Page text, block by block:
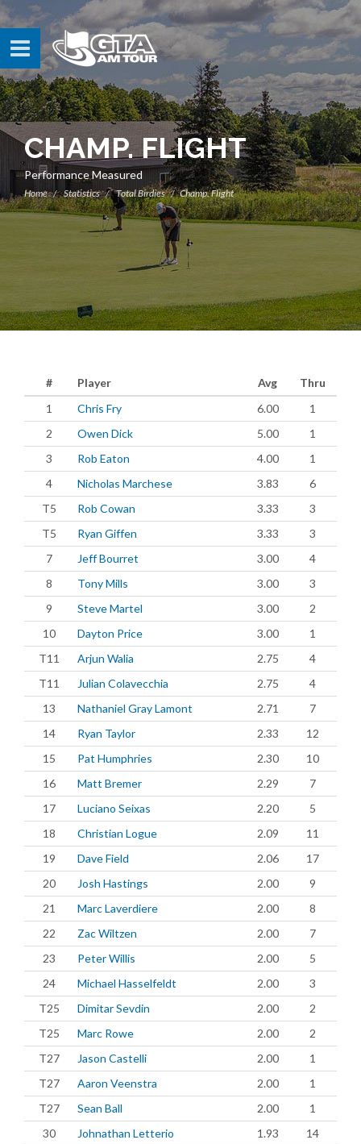
CHAMP. FLIGHT
Performance Measured
Home Statistics Total Birdies Champ. Flight
# Player Avg
Thru
1
Chris Fry 6.00
1
2
Owen Dick 5.00
1
3
Rob Eaton 4.00
1
4
Nicholas Marchese 3.83
6
T5
Rob Cowan 3.33
3
T5
Ryan Giffen 3.33
3
7
Jeff Bourret 3.00
4
8
Tony Mills 3.00
3
9
Steve Martel 3.00
2
10
Dayton Price 3.00
1
T11
Arjun Walia 2.75
4
T11
Julian Colavecchia 2.75
4
13
Nathaniel Gray Lamont 2.71
7
14
Ryan Taylor 2.33
12
15
Pat Humphries 2.30
10
16
Matt Bremer 2.29
7
17
Luciano Seixas 2.20
5
18
Christian Logue 2.09
11
19
Dave Field 2.06
17
20
Josh Hastings 2.00
9
21
Marc Laverdiere 2.00
8
22
Zac Wiltzen 2.00
7
23
Peter Willis 2.00
5
24
Michael Hasselfeldt 2.00
3
T25
Dimitar Sevdin 2.00
2
T25
Marc Rowe 2.00
2
T27
Jason Castelli 2.00
1
T27
Aaron Veenstra 2.00
1
T27
Sean Ball 2.00
1
30
Johnathan Letterio 1.93
14